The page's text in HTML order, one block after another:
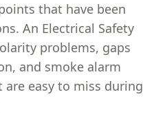
that have been
An Electrical Safety
problems, gaps
and smoke alarm
easy to miss during